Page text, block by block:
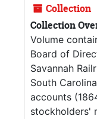
Collection
Collection
Volume
Board of
Savannah
South
accounts
stockholders'